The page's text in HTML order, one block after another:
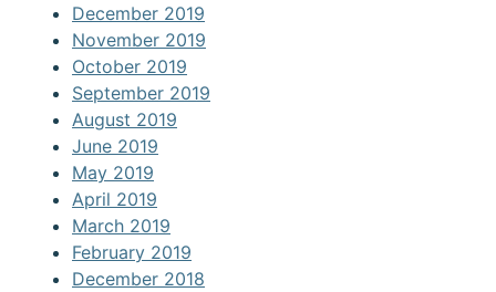
December 2019
November 2019
October 2019
September 2019
August 2019
June 2019
May 2019
April 2019
March 2019
February 2019
December 2018